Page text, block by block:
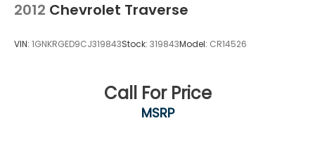
2012 Chevrolet Traverse
VIN: 1GNKRGED9CJ319843Stock: 319843Model: CR14526
Call For Price
MSRP